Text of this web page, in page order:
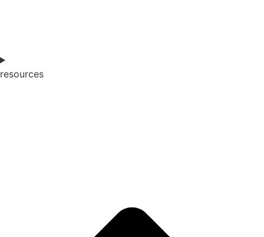
resources